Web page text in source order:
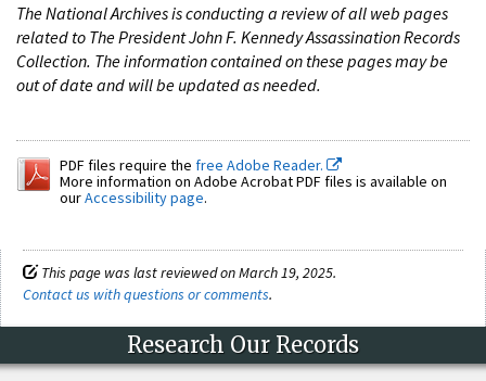
The National Archives is conducting a review of all web pages
related to The President John F. Kennedy Assassination Records
Collection. The information contained on these pages may be
out of date and will be updated as needed.
PDF files require the free Adobe Reader.
More information on Adobe Acrobat PDF files is available on
ourAccessibility page.
This page was last reviewed on March 19, 2025.
Contact us with questions or comments.
Research Our Records